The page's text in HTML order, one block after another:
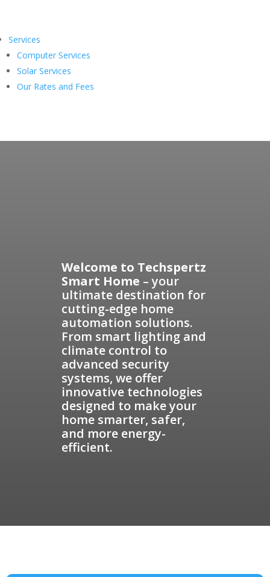
Services
Computer Services
Solar Services
Our Rates and Fees
Welcome to Techspertz
Smart Home – your
ultimate destination for
cutting-edge home
automation solutions.
From smart lighting and
climate control to
advanced security
systems, we offer
innovative technologies
designed to make your
home smarter, safer,
and more energy-
efficient.